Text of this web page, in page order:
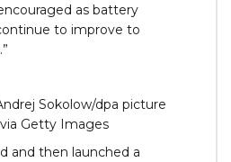
as battery
to improve to
Sokolow/dpa picture
Getty Images
and then launched a